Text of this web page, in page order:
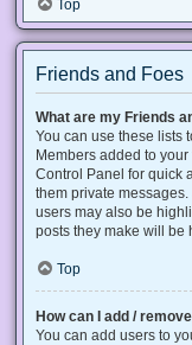
Top
Friends and Foes
What are my Friends
You can use these lists
Members added to
Control Panel for quick
them private
users may also be
posts they make will be
Top
How can I add /
You can add users to